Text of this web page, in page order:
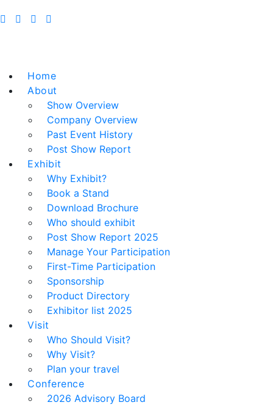
Home
About
Show Overview
Company Overview
Past Event History
Post Show Report
Exhibit
Why Exhibit?
Book a Stand
Download Brochure
Who should exhibit
Post Show Report 2025
Manage Your Participation
First-Time Participation
Sponsorship
Product Directory
Exhibitor list 2025
Visit
Who Should Visit?
Why Visit?
Plan your travel
Conference
2026 Advisory Board